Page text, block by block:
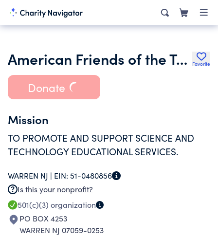
American Friends of the Technoda Inc. Favorite
Donate
Mission
TO PROMOTE AND SUPPORT SCIENCE AND
TECHNOLOGY EDUCATIONAL SERVICES.
WARREN NJ | EIN: 51-0480856
Is this your nonprofit?
501(c)(3) organization
PO BOX 4253
WARREN NJ 07059-0253